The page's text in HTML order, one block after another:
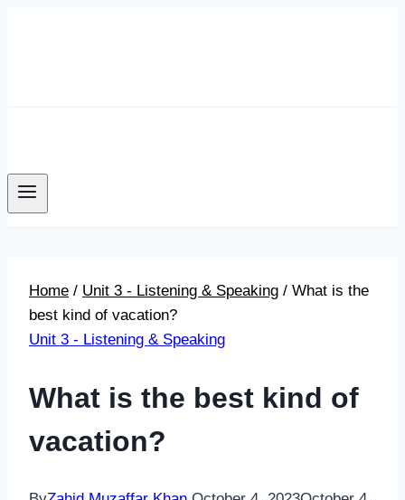
Home / Unit 3 - Listening & Speaking / What is the
best kind of vacation?
Unit 3 - Listening & Speaking
What is the best kind of
vacation?